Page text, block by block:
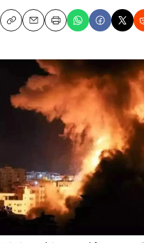
CopyEmailPrint